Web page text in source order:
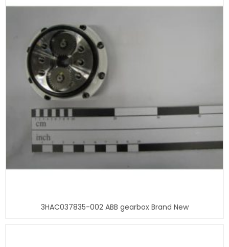
3HAC037835-002 ABB gearbox Brand New